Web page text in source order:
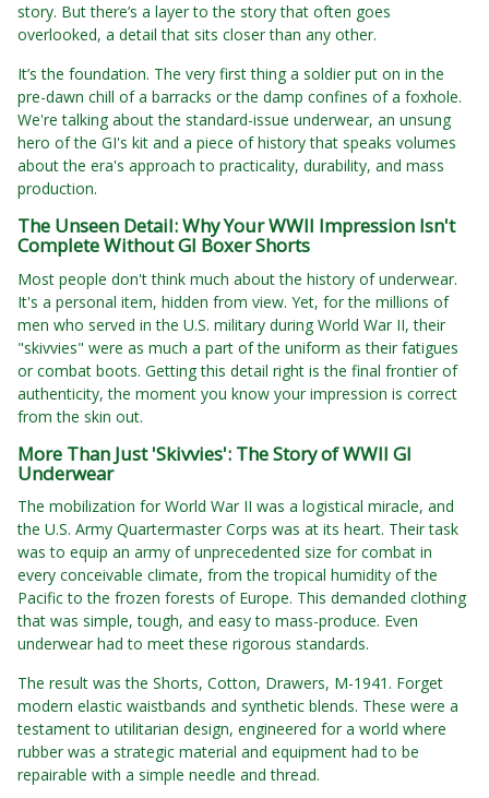
story. But there’s a layer to the story that often goes
overlooked, a detail that sits closer than any other.
It’s the foundation. The very first thing a soldier put on in the
pre-dawn chill of a barracks or the damp confines of a foxhole.
We're talking about the standard-issue underwear, an unsung
hero of the GI's kit and a piece of history that speaks volumes
about the era's approach to practicality, durability, and mass
production.
The Unseen Detail: Why Your WWII Impression Isn't
Complete Without GI Boxer Shorts
Most people don't think much about the history of underwear.
It's a personal item, hidden from view. Yet, for the millions of
men who served in the U.S. military during World War II, their
"skivvies" were as much a part of the uniform as their fatigues
or combat boots. Getting this detail right is the final frontier of
authenticity, the moment you know your impression is correct
from the skin out.
More Than Just 'Skivvies': The Story of WWII GI
Underwear
The mobilization for World War II was a logistical miracle, and
the U.S. Army Quartermaster Corps was at its heart. Their task
was to equip an army of unprecedented size for combat in
every conceivable climate, from the tropical humidity of the
Pacific to the frozen forests of Europe. This demanded clothing
that was simple, tough, and easy to mass-produce. Even
underwear had to meet these rigorous standards.
The result was the Shorts, Cotton, Drawers, M-1941. Forget
modern elastic waistbands and synthetic blends. These were a
testament to utilitarian design, engineered for a world where
rubber was a strategic material and equipment had to be
repairable with a simple needle and thread.